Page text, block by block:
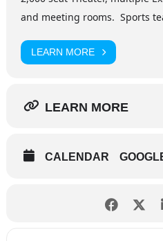
and meeting rooms. Sports
LEARN MORE
LEARN MORE
CALENDAR